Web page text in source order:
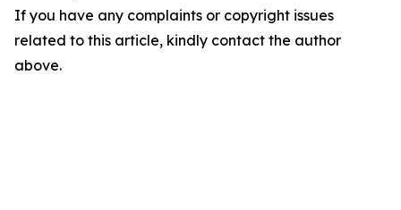
If you have any complaints or copyright issues
related to this article, kindly contact the author
above.